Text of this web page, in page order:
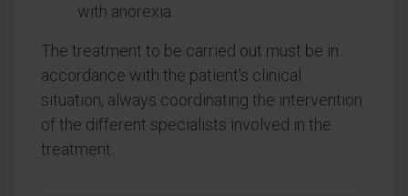
with anorexia.
The treatment to be carried out must be in
accordance with the patient's clinical
situation, always coordinating the intervention
of the different specialists involved in the
treatment.